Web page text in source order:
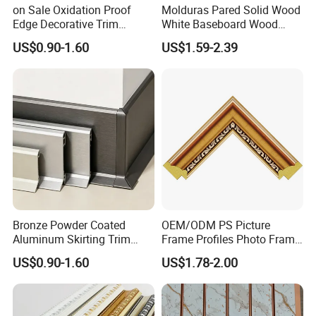
processing is inseparable from their
professional operation technology and
cooperation ability.
2. Strict processing process. No matter in
which link we find low-quality
products(with cracks, knots, holes), we
will discard them, and high-quality
products are our goal.
3. Certified environmentally friendly glue.
Our glue has reached the European E0
on Sale Oxidation Proof
Edge Decorative Trim
Aluminum Alloy Decorative
Moulding for Cafe Wall
US$0.90-1.60
Molduras Pared Solid Wood
White Baseboard Wood
Moulding for Indoor Home
Decoration Cornices Oak
US$1.59-2.39
Bronze Powder Coated
Aluminum Skirting Trim
Cafe Minimalist Wall Base
Lines
US$0.90-1.60
OEM/ODM PS Picture
Frame Profiles Photo Frame
Mouldings Plastic Picture
Photo Silver Frame
Moulding Picture Frame
Plastic Mould Injection
Mould PVC Corner Bead
US$1.78-2.00